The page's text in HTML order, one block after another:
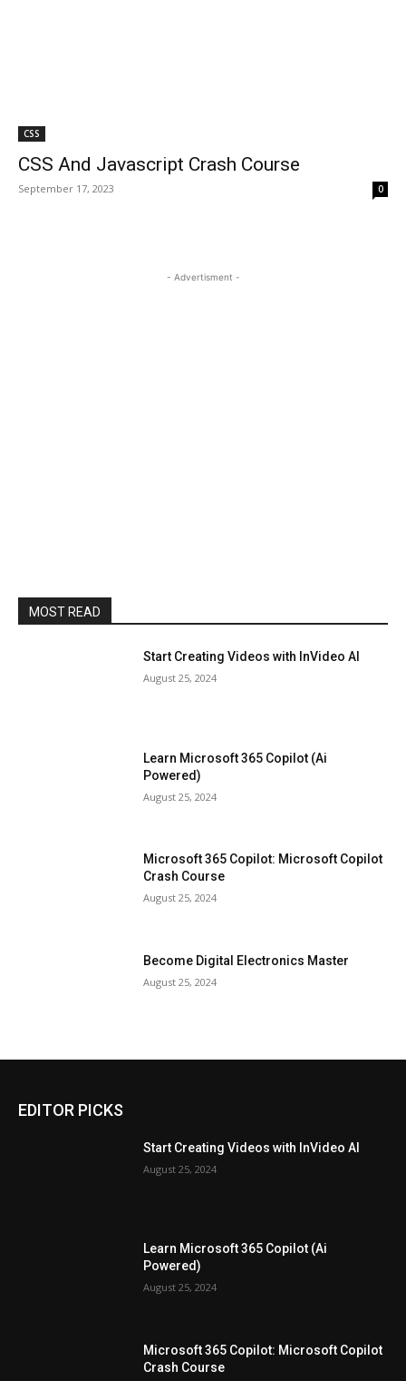
CSS
CSS And Javascript Crash Course
September 17, 2023 0
- Advertisment -
MOST READ
Start Creating Videos with InVideo AI
August 25, 2024
Learn Microsoft 365 Copilot (Ai
Powered)
August 25, 2024
Microsoft 365 Copilot: Microsoft Copilot
Crash Course
August 25, 2024
Become Digital Electronics Master
August 25, 2024
EDITOR PICKS
Start Creating Videos with InVideo AI
August 25, 2024
Learn Microsoft 365 Copilot (Ai
Powered)
August 25, 2024
Microsoft 365 Copilot: Microsoft Copilot
Crash Course